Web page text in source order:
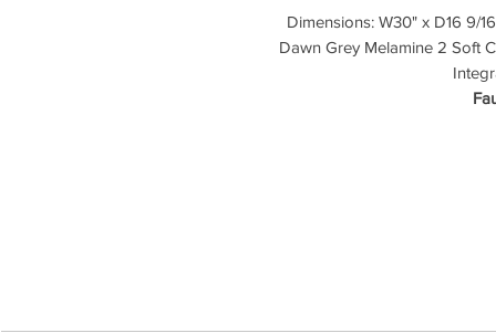
Dimensions: W30" x D16 9/
Dawn Grey Melamine 2 Soft